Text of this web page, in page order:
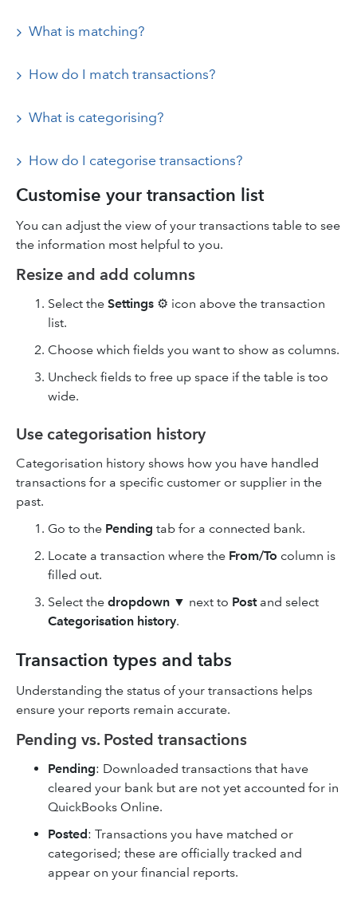
What is matching?
How do I match transactions?
What is categorising?
How do I categorise transactions?
Customise your transaction list
You can adjust the view of your transactions table to see
the information most helpful to you.
Resize and add columns
Select the Settings ⚙ icon above the transaction
list.
Choose which fields you want to show as columns.
Uncheck fields to free up space if the table is too
wide.
Use categorisation history
Categorisation history shows how you have handled
transactions for a specific customer or supplier in the
past.
Go to the Pending tab for a connected bank.
Locate a transaction where the From/To column is
filled out.
Select the dropdown ▼ next to Postand select
Categorisation history.
Transaction types and tabs
Understanding the status of your transactions helps
ensure your reports remain accurate.
Pending vs. Posted transactions
Pending: Downloaded transactions that have
cleared your bank but are not yet accounted for in
QuickBooks Online.
Posted: Transactions you have matched or
categorised; these are officially tracked and
appear on your financial reports.